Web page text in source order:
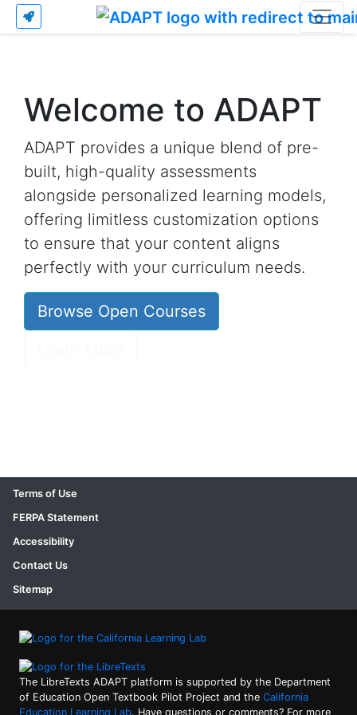
Welcome to ADAPT
ADAPT provides a unique blend of pre-
built, high-quality assessments
alongside personalized learning models,
offering limitless customization options
to ensure that your content aligns
perfectly with your curriculum needs.
Browse Open Courses
Terms of Use
FERPA Statement
Accessibility
Contact Us
Sitemap
The LibreTexts ADAPT platform is supported by the Department
of Education Open Textbook Pilot Project and the California
Education Learning Lab. Have questions or comments? For more